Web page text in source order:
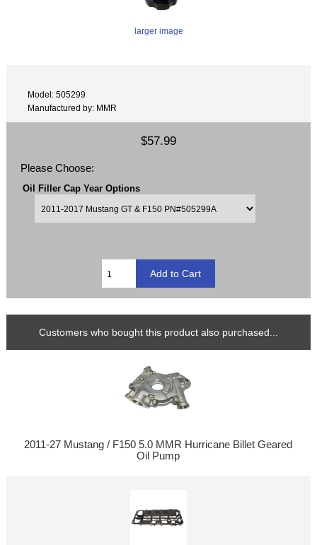
larger image
Model: 505299
Manufactured by: MMR
$57.99
Please Choose:
Oil Filler Cap Year Options
Customers who bought this product also purchased...
2011-27 Mustang / F150 5.0 MMR Hurricane Billet Geared
Oil Pump